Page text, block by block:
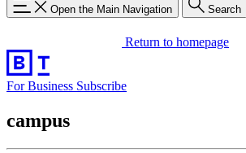
Open the Main Navigation Search
Return to homepage
For Business Subscribe
campus